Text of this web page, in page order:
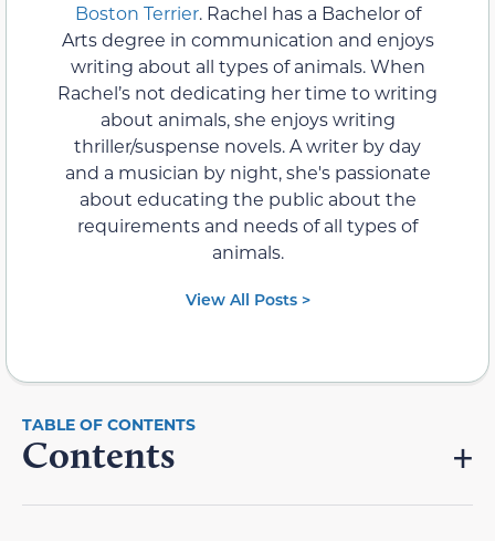
Boston Terrier. Rachel has a Bachelor of
Arts degree in communication and enjoys
writing about all types of animals. When
Rachel’s not dedicating her time to writing
about animals, she enjoys writing
thriller/suspense novels. A writer by day
and a musician by night, she's passionate
about educating the public about the
requirements and needs of all types of
animals.
View All Posts >
Contents